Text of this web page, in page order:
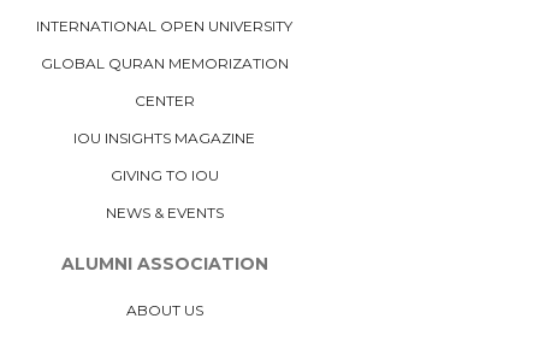
INTERNATIONAL OPEN UNIVERSITY
GLOBAL QURAN MEMORIZATION
CENTER
IOU INSIGHTS MAGAZINE
GIVING TO IOU
NEWS & EVENTS
ALUMNI ASSOCIATION
ABOUT US